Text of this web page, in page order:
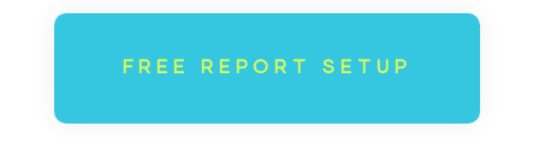
FREE REPORT SETUP